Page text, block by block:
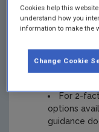
Step 1. EU Login
To use
available
For 2-
options
guidance
Cookies help this
understand how you
information to make the
Change Cookie